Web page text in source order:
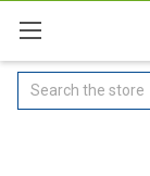
Search